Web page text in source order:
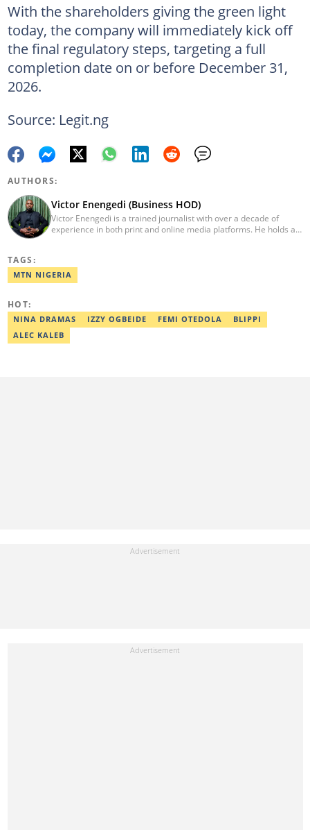
With the shareholders giving the green light
today, the company will immediately kick off
the final regulatory steps, targeting a full
completion date on or before December 31,
2026.
Source: Legit.ng
AUTHORS:
Victor Enengedi (Business HOD)
Victor Enengedi is a trained journalist with over a decade of
experience in both print and online media platforms. He holds a
Head of Editorial Operations at Nairametrics. He can be reached
via victor.enengedi@corp.legit.ng and +2348063274521.
TAGS:
MTN NIGERIA
HOT:
NINA DRAMAS IZZY OGBEIDE FEMI OTEDOLA
BLIPPI
ALEC KALEB